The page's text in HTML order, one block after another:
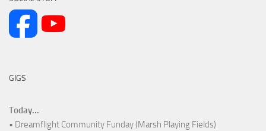
GIGS
Today...
• Dreamflight Community Funday (Marsh Playing Fields)